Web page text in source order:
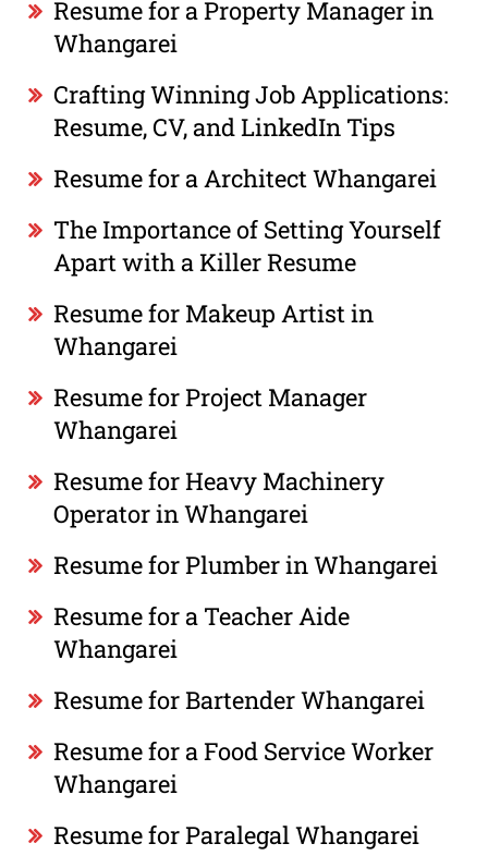
Resume for a Property Manager in
Whangarei
Crafting Winning Job Applications:
Resume, CV, and LinkedIn Tips
Resume for a Architect Whangarei
The Importance of Setting Yourself
Apart with a Killer Resume
Resume for Makeup Artist in
Whangarei
Resume for Project Manager
Whangarei
Resume for Heavy Machinery
Operator in Whangarei
Resume for Plumber in Whangarei
Resume for a Teacher Aide
Whangarei
Resume for Bartender Whangarei
Resume for a Food Service Worker
Whangarei
Resume for Paralegal Whangarei